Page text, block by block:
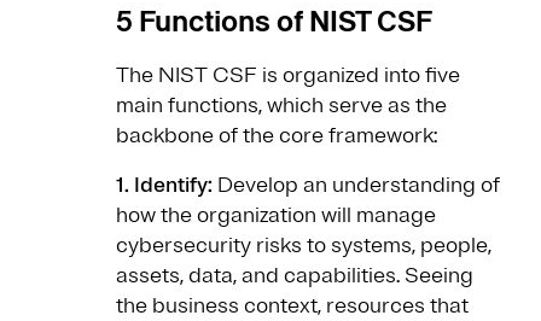
5 Functions of NIST CSF
The NIST CSF is organized into five
main functions, which serve as the
backbone of the core framework:
1. Identify: Develop an understanding of
how the organization will manage
cybersecurity risks to systems, people,
assets, data, and capabilities. Seeing
the business context, resources that